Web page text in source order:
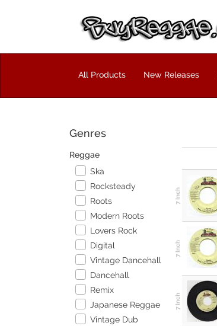
All Products New Releases
Genres
Reggae
Ska
Rocksteady
Roots
Modern Roots
Lovers Rock
Digital
Vintage Dancehall
Dancehall
Remix
Japanese Reggae
Vintage Dub